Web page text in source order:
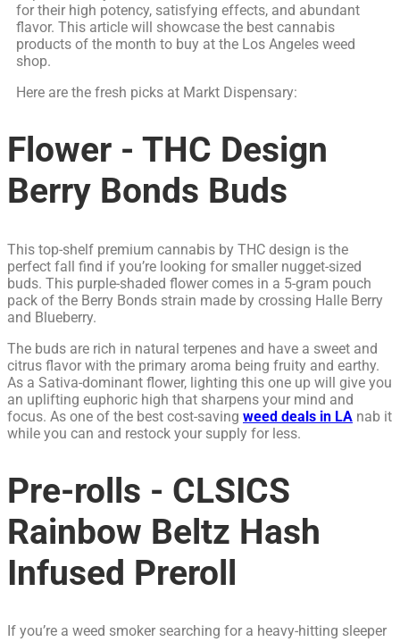
for their high potency, satisfying effects, and abundant
flavor. This article will showcase the best cannabis
products of the month to buy at the Los Angeles weed
shop.
Here are the fresh picks at Markt Dispensary:
Flower - THC Design
Berry Bonds Buds
This top-shelf premium cannabis by THC design is the
perfect fall find if you’re looking for smaller nugget-sized
buds. This purple-shaded flower comes in a 5-gram pouch
pack of the Berry Bonds strain made by crossing Halle Berry
and Blueberry.
The buds are rich in natural terpenes and have a sweet and
citrus flavor with the primary aroma being fruity and earthy.
As a Sativa-dominant flower, lighting this one up will give you
an uplifting euphoric high that sharpens your mind and
focus. As one of the best cost-saving weed deals in LA nab it
while you can and restock your supply for less.
Pre-rolls - CLSICS
Rainbow Beltz Hash
Infused Preroll
If you’re a weed smoker searching for a heavy-hitting sleeper